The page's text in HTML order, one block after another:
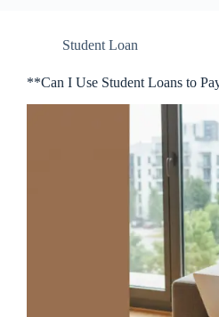
Student Loan
**Can I Use Student Loans to